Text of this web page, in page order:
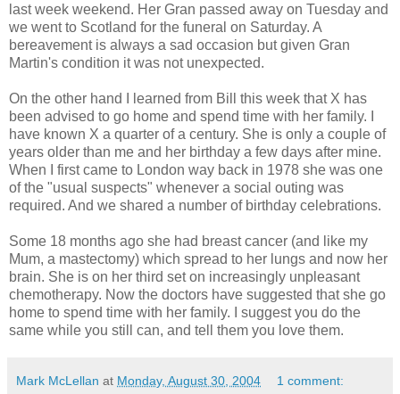
last week weekend. Her Gran passed away on Tuesday and
we went to Scotland for the funeral on Saturday. A
bereavement is always a sad occasion but given Gran
Martin's condition it was not unexpected.
On the other hand I learned from Bill this week that X has
been advised to go home and spend time with her family. I
have known X a quarter of a century. She is only a couple of
years older than me and her birthday a few days after mine.
When I first came to London way back in 1978 she was one
of the "usual suspects" whenever a social outing was
required. And we shared a number of birthday celebrations.
Some 18 months ago she had breast cancer (and like my
Mum, a mastectomy) which spread to her lungs and now her
brain. She is on her third set on increasingly unpleasant
chemotherapy. Now the doctors have suggested that she go
home to spend time with her family. I suggest you do the
same while you still can, and tell them you love them.
Mark McLellan at Monday, August 30, 2004 1 comment: